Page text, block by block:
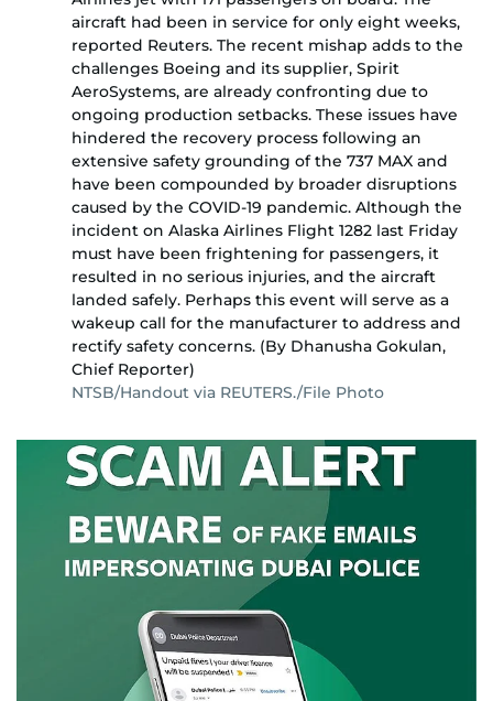
aircraft had been in service for only eight weeks,
reported Reuters. The recent mishap adds to the
challenges Boeing and its supplier, Spirit
AeroSystems, are already confronting due to
ongoing production setbacks. These issues have
hindered the recovery process following an
extensive safety grounding of the 737 MAX and
have been compounded by broader disruptions
caused by the COVID-19 pandemic. Although the
incident on Alaska Airlines Flight 1282 last Friday
must have been frightening for passengers, it
resulted in no serious injuries, and the aircraft
landed safely. Perhaps this event will serve as a
wakeup call for the manufacturer to address and
rectify safety concerns. (By Dhanusha Gokulan,
Chief Reporter)
NTSB/Handout via REUTERS./File Photo